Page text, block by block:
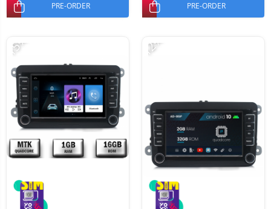
PRE-ORDER PRE-ORDER
-15% -12%